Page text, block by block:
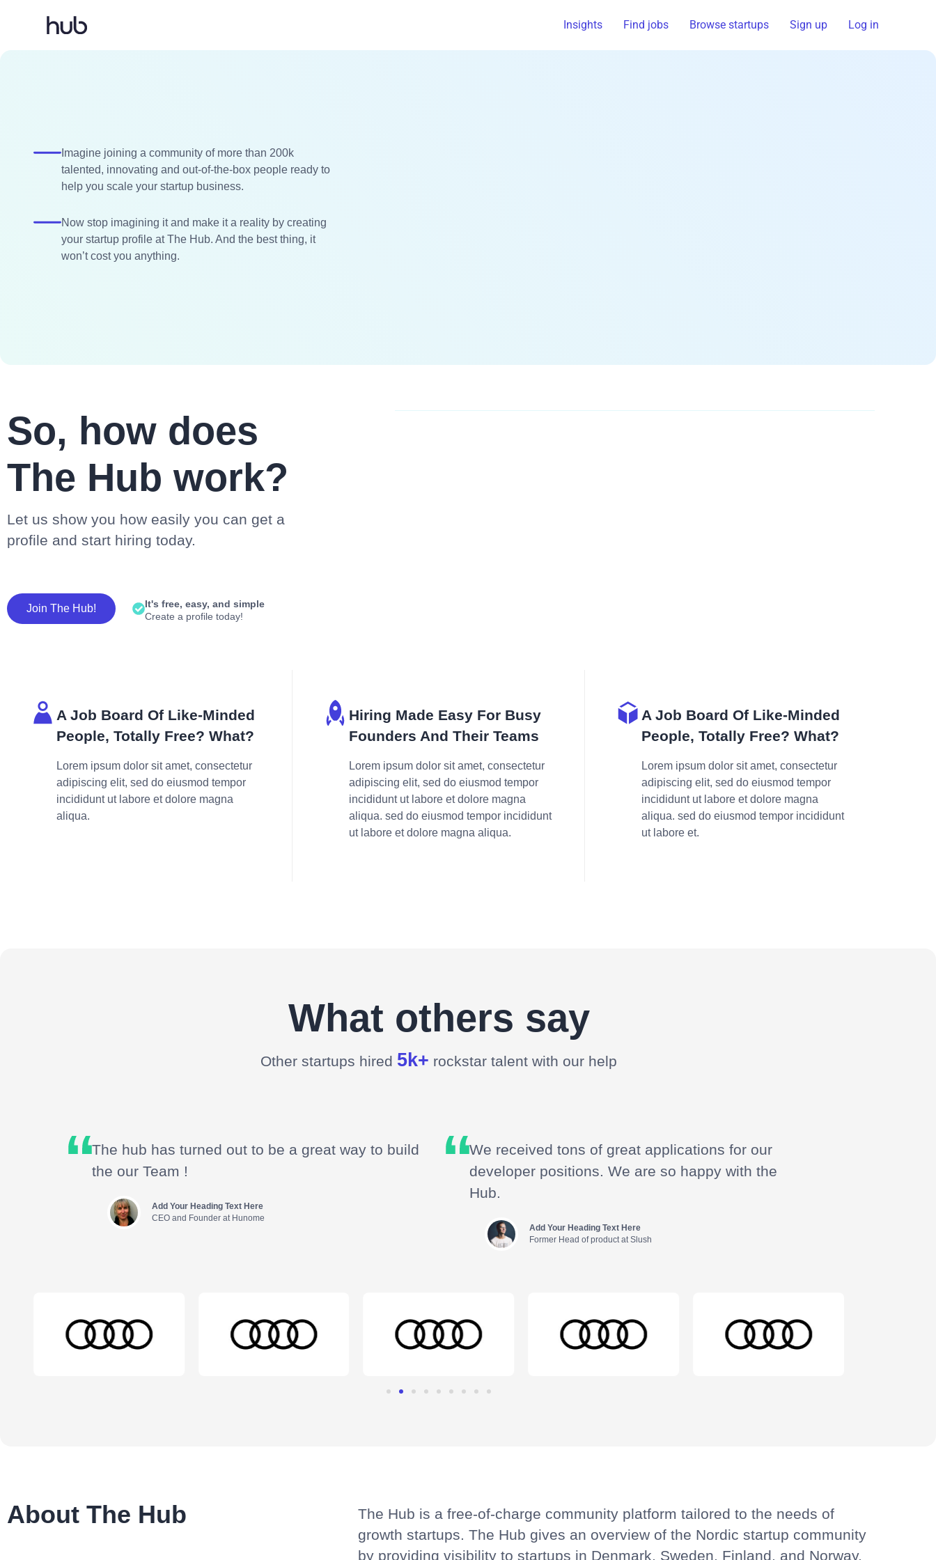
Insights Find jobs Browse startups Sign up Log in
Imagine joining a community of more than 200k
talented, innovating and out-of-the-box people ready to
help you scale your startup business.
Now stop imagining it and make it a reality by creating
your startup profile at The Hub. And the best thing, it
won’t cost you anything.
So, how does
The Hub work?
Let us show you how easily you can get a
profile and start hiring today.
Join The Hub!
It's free, easy, and simple
Create a profile today!
A Job Board Of Like-Minded
People, Totally Free? What?
Lorem ipsum dolor sit amet, consectetur
adipiscing elit, sed do eiusmod tempor
incididunt ut labore et dolore magna
aliqua.
Hiring Made Easy For Busy
Founders And Their Teams
Lorem ipsum dolor sit amet, consectetur
adipiscing elit, sed do eiusmod tempor
incididunt ut labore et dolore magna
aliqua. sed do eiusmod tempor incididunt
ut labore et dolore magna aliqua.
A Job Board Of Like-Minded
People, Totally Free? What?
Lorem ipsum dolor sit amet, consectetur
adipiscing elit, sed do eiusmod tempor
incididunt ut labore et dolore magna
aliqua. sed do eiusmod tempor incididunt
ut labore et.
What others say
Other startups hired 5k+ rockstar talent with our help
The hub has turned out to be a great way to build
the our Team !
Add Your Heading Text Here
CEO and Founder at Hunome
We received tons of great applications for our
developer positions. We are so happy with the
Hub.
Add Your Heading Text Here
Former Head of product at Slush
About The Hub
The Hub is a free-of-charge community platform tailored to the needs of
growth startups. The Hub gives an overview of the Nordic startup community
by providing visibility to startups in Denmark, Sweden, Finland, and Norway.